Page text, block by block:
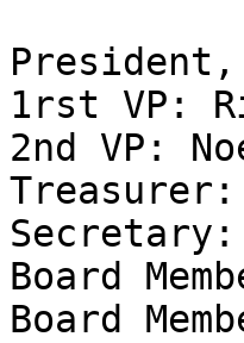
1rst VP:
2nd VP:
Treasurer:
Secretary:
Board
Board